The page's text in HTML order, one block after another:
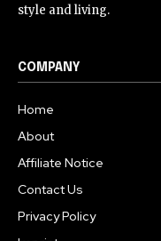
style and living.
COMPANY
Home
About
Affiliate Notice
Contact Us
Privacy Policy